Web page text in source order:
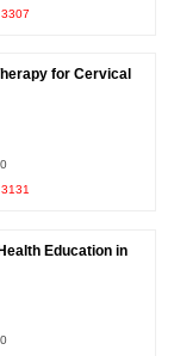
3307
for Cervical
3131
Education in